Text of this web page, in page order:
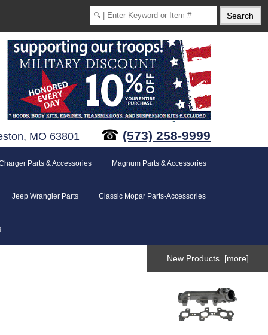
MO 63801 ☎ (573) 258-9999
Parts & Accessories Magnum Parts & Accessories
Jeep Wrangler Parts Classic Mopar Parts-Accessories
New Products [more]